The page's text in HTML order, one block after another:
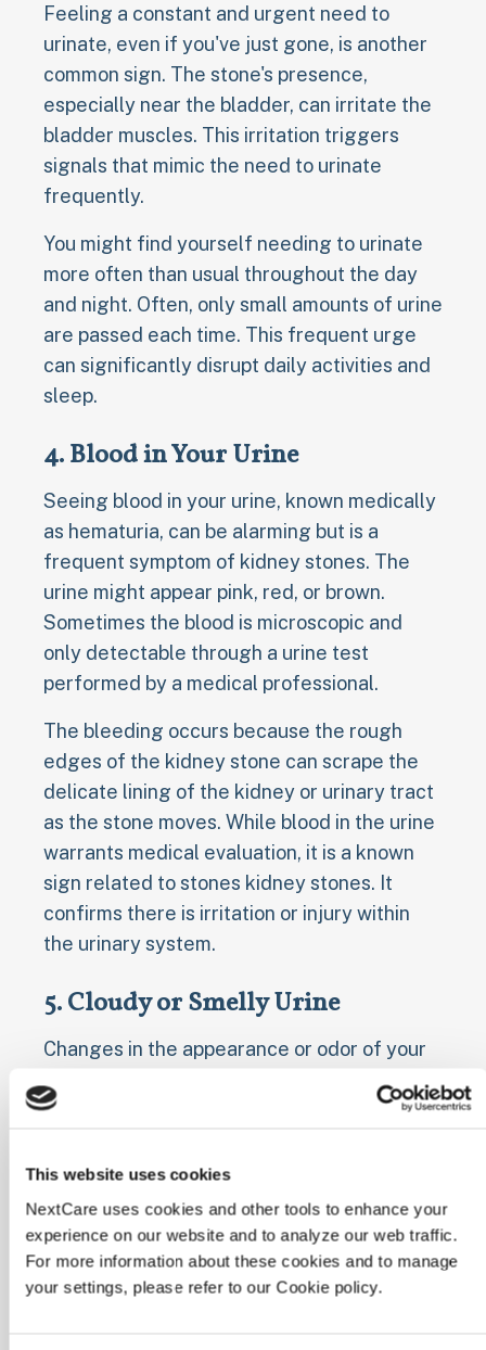
This website uses cookies
NextCare uses cookies and other tools to enhance your
experience on our website and to analyze our web traffic.
For more information about these cookies and to manage
your settings, please refer to our Cookie policy.
Feeling a constant and urgent need to
urinate, even if you've just gone, is another
common sign. The stone's presence,
especially near the bladder, can irritate the
bladder muscles. This irritation triggers
signals that mimic the need to urinate
frequently.
You might find yourself needing to urinate
more often than usual throughout the day
and night. Often, only small amounts of urine
are passed each time. This frequent urge
can significantly disrupt daily activities and
sleep.
4. Blood in Your Urine
Seeing blood in your urine, known medically
as hematuria, can be alarming but is a
frequent symptom of kidney stones. The
urine might appear pink, red, or brown.
Sometimes the blood is microscopic and
only detectable through a urine test
performed by a medical professional.
The bleeding occurs because the rough
edges of the kidney stone can scrape the
delicate lining of the kidney or urinary tract
as the stone moves. While blood in the urine
warrants medical evaluation, it is a known
sign related to stones kidney stones. It
confirms there is irritation or injury within
the urinary system.
5. Cloudy or Smelly Urine
Changes in the appearance or odor of your
particularly if an infection is present. Urine
clear. It may also develop a strong, foul
smell, different from its usual odor.
Cloudy or foul-smelling urine can indicate a
urinary tract infection (UTI), which can